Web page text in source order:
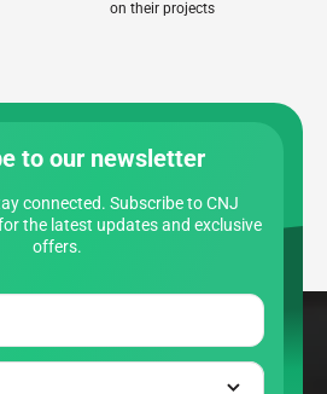
on their projects
to our newsletter
connected. Subscribe to CNJ
the latest updates and exclusive
offers.